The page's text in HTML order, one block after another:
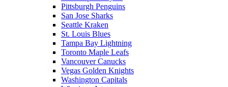
Pittsburgh Penguins
San Jose Sharks
Seattle Kraken
St. Louis Blues
Tampa Bay Lightning
Toronto Maple Leafs
Vancouver Canucks
Vegas Golden Knights
Washington Capitals